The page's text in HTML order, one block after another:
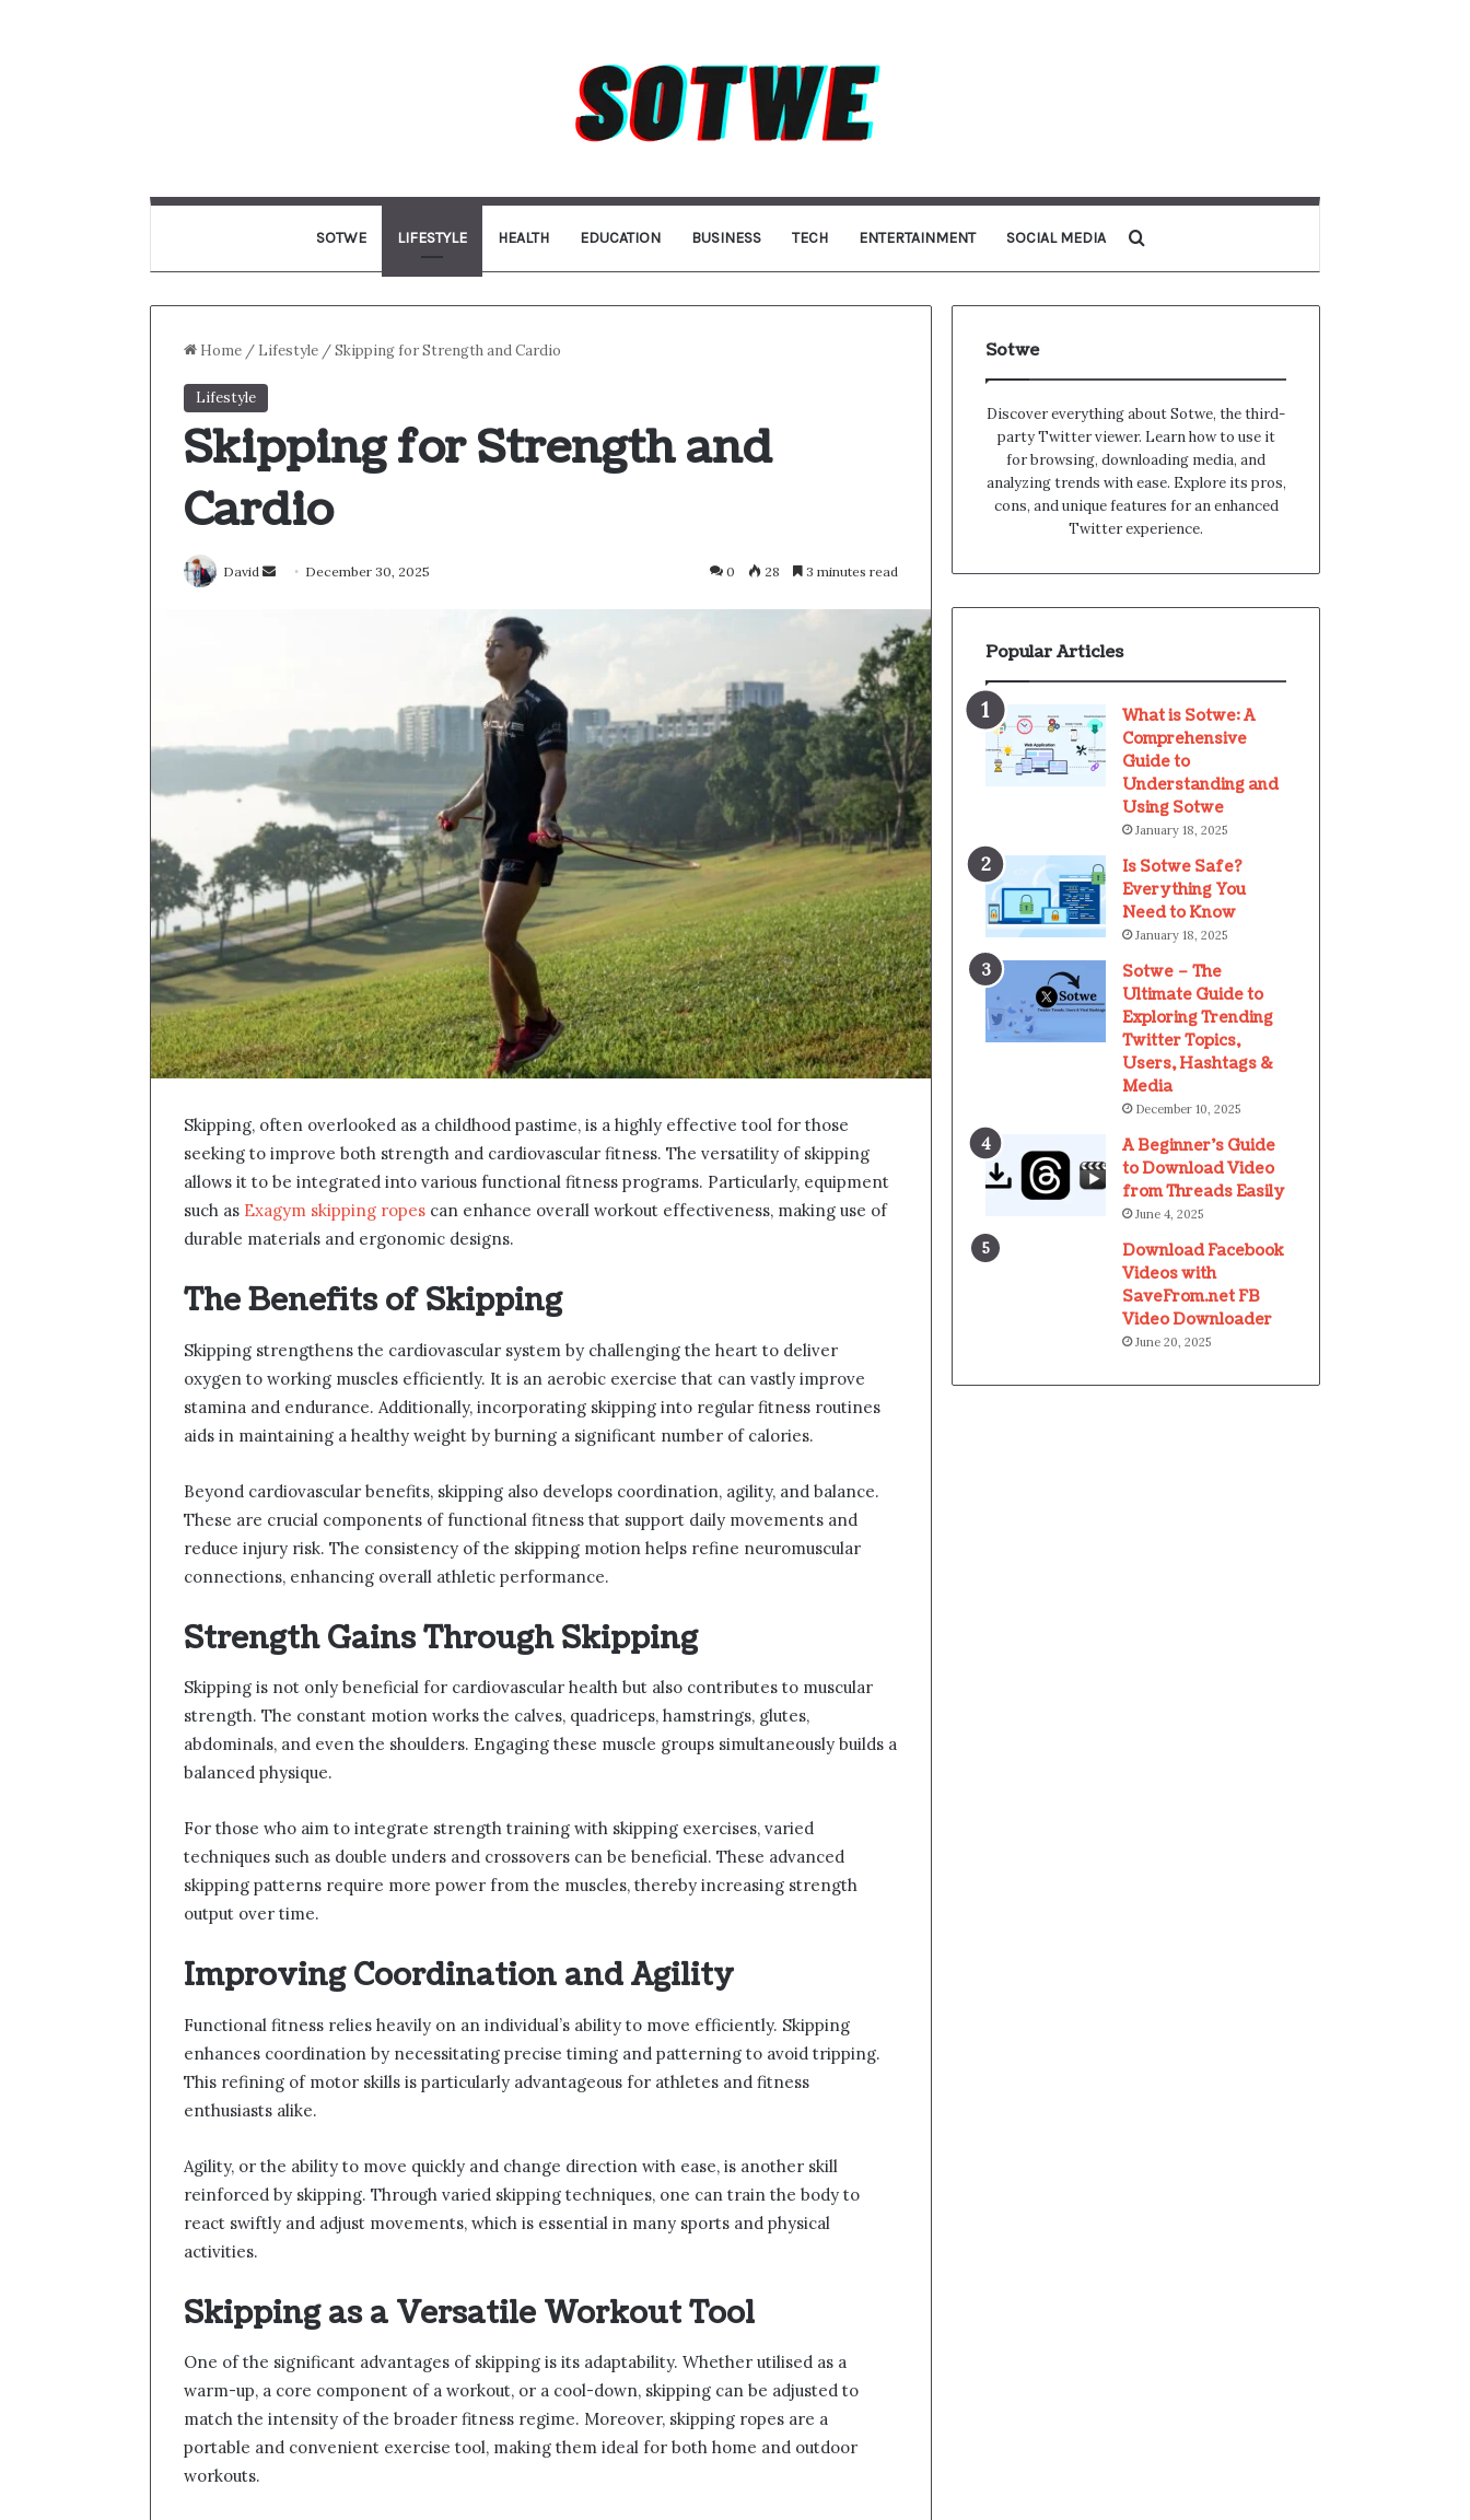
SOTWE LIFESTYLE HEALTH EDUCATION BUSINESS TECH ENTERTAINMENT SOCIAL MEDIA
Home / Lifestyle /Skipping for Strength and Cardio
Lifestyle
Skipping for Strength and
Cardio
David
Send December 30, 2025 0 28 3 minutes read
Skipping, often overlooked as a childhood pastime, is a highly effective tool for those
seeking to improve both strength and cardiovascular fitness. The versatility of skipping
allows it to be integrated into various functional fitness programs. Particularly, equipment
such as Exagym skipping ropes can enhance overall workout effectiveness, making use of
durable materials and ergonomic designs.
The Benefits of Skipping
Skipping strengthens the cardiovascular system by challenging the heart to deliver
oxygen to working muscles efficiently. It is an aerobic exercise that can vastly improve
stamina and endurance. Additionally, incorporating skipping into regular fitness routines
aids in maintaining a healthy weight by burning a significant number of calories.
Beyond cardiovascular benefits, skipping also develops coordination, agility, and balance.
These are crucial components of functional fitness that support daily movements and
reduce injury risk. The consistency of the skipping motion helps refine neuromuscular
connections, enhancing overall athletic performance.
Strength Gains Through Skipping
Skipping is not only beneficial for cardiovascular health but also contributes to muscular
strength. The constant motion works the calves, quadriceps, hamstrings, glutes,
abdominals, and even the shoulders. Engaging these muscle groups simultaneously builds a
balanced physique.
For those who aim to integrate strength training with skipping exercises, varied
techniques such as double unders and crossovers can be beneficial. These advanced
skipping patterns require more power from the muscles, thereby increasing strength
output over time.
Improving Coordination and Agility
Functional fitness relies heavily on an individual’s ability to move efficiently. Skipping
enhances coordination by necessitating precise timing and patterning to avoid tripping.
This refining of motor skills is particularly advantageous for athletes and fitness
enthusiasts alike.
Agility, or the ability to move quickly and change direction with ease, is another skill
reinforced by skipping. Through varied skipping techniques, one can train the body to
react swiftly and adjust movements, which is essential in many sports and physical
activities.
Skipping as a Versatile Workout Tool
One of the significant advantages of skipping is its adaptability. Whether utilised as a
warm-up, a core component of a workout, or a cool-down, skipping can be adjusted to
match the intensity of the broader fitness regime. Moreover, skipping ropes are a
portable and convenient exercise tool, making them ideal for both home and outdoor
workouts.
Sotwe
Discover everything about Sotwe​​, the third-
party Twitter viewer. Learn how to use it
for browsing, downloading media, and
analyzing trends with ease. Explore its pros,
cons, and unique features for an enhanced
Twitter experience.
Popular Articles
What is Sotwe: A
Comprehensive
Guide to
Understanding and
Using Sotwe
January 18, 2025
Is Sotwe Safe?
Everything You
Need to Know
January 18, 2025
Sotwe – The
Ultimate Guide to
Exploring Trending
Twitter Topics,
Users, Hashtags &
Media
December 10, 2025
A Beginner’s Guide
to Download Video
from Threads Easily
June 4, 2025
Download Facebook
Videos with
SaveFrom.net FB
Video Downloader
June 20, 2025